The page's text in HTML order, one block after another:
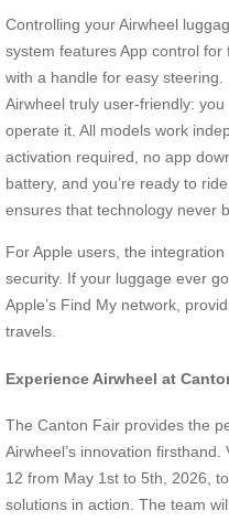
Controlling your Airwheel
system features App control for
with a handle for easy steering.
Airwheel truly user-friendly:
operate it. All models work
activation required, no app
battery, and you’re ready to
ensures that technology never
For Apple users, the
security. If your luggage ever
Apple’s Find My network,
travels.
Experience Airwheel at
The Canton Fair provides the
Airwheel’s innovation
12 from May 1st to 5th, 2026,
solutions in action. The team